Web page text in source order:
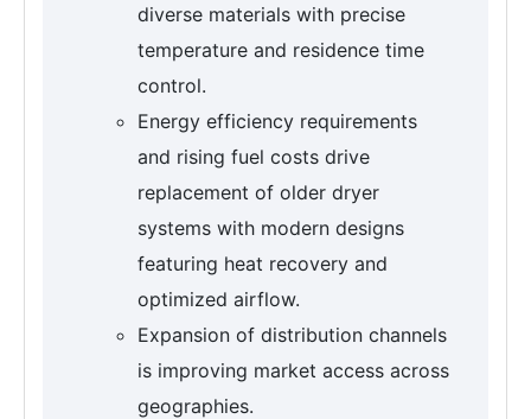
diverse materials with precise
temperature and residence time
control.
Energy efficiency requirements
and rising fuel costs drive
replacement of older dryer
systems with modern designs
featuring heat recovery and
optimized airflow.
Expansion of distribution channels
is improving market access across
geographies.